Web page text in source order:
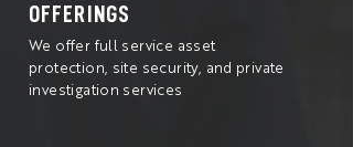
OFFERINGS
We offer full service asset
protection, site security, and private
investigation services